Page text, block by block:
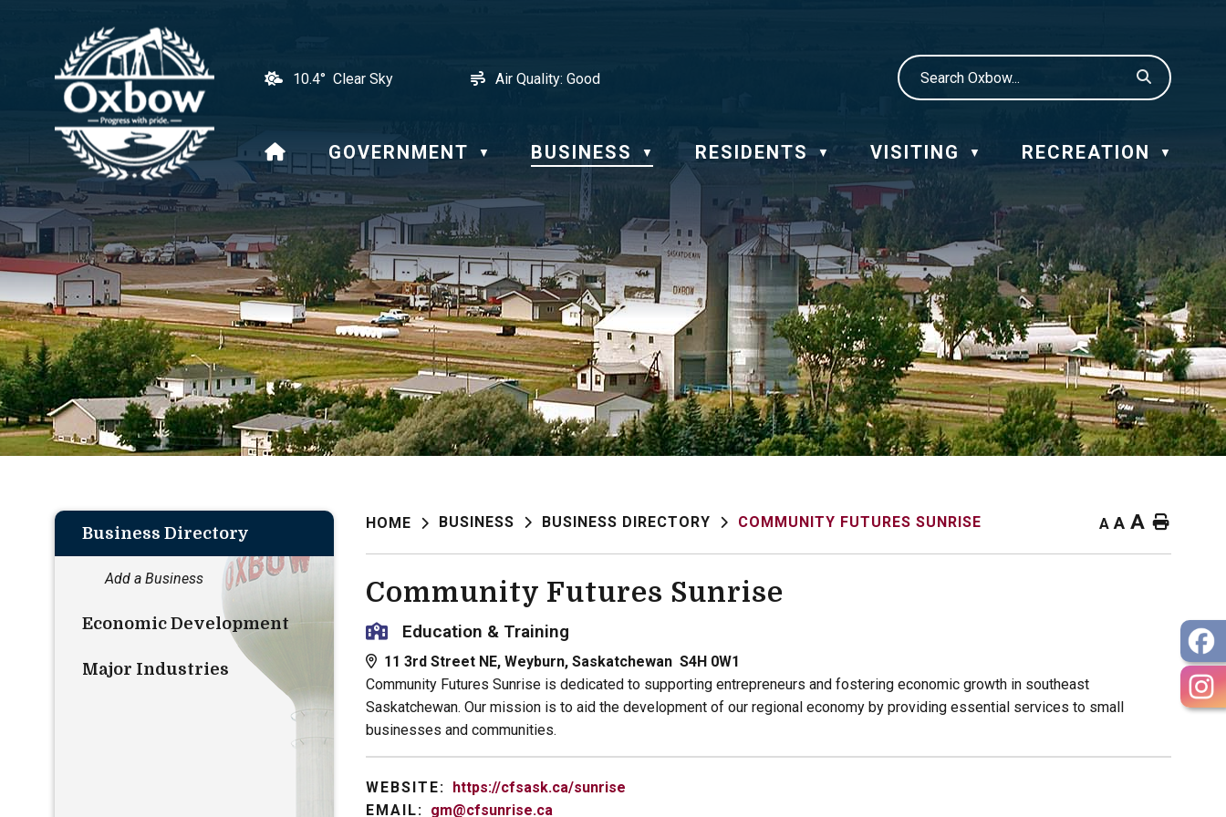
10.4° Clear Sky Air Quality: Good
HOMEGOVERNMENT ▼ BUSINESS ▼ RESIDENTS ▼ VISITING ▼ RECREATION ▼
HOME BUSINESS BUSINESS DIRECTORY COMMUNITY FUTURES SUNRISE A A A Home
Community Futures Sunrise
Education & Training
11 3rd Street NE, Weyburn, Saskatchewan S4H 0W1
Community Futures Sunrise is dedicated to supporting entrepreneurs and fostering economic growth in southeast
Saskatchewan. Our mission is to aid the development of our regional economy by providing essential services to small
businesses and communities.
WEBSITE: https://cfsask.ca/sunrise
EMAIL: gm@cfsunrise.ca
Business Directory
Add a Business
Economic Development
Major Industries